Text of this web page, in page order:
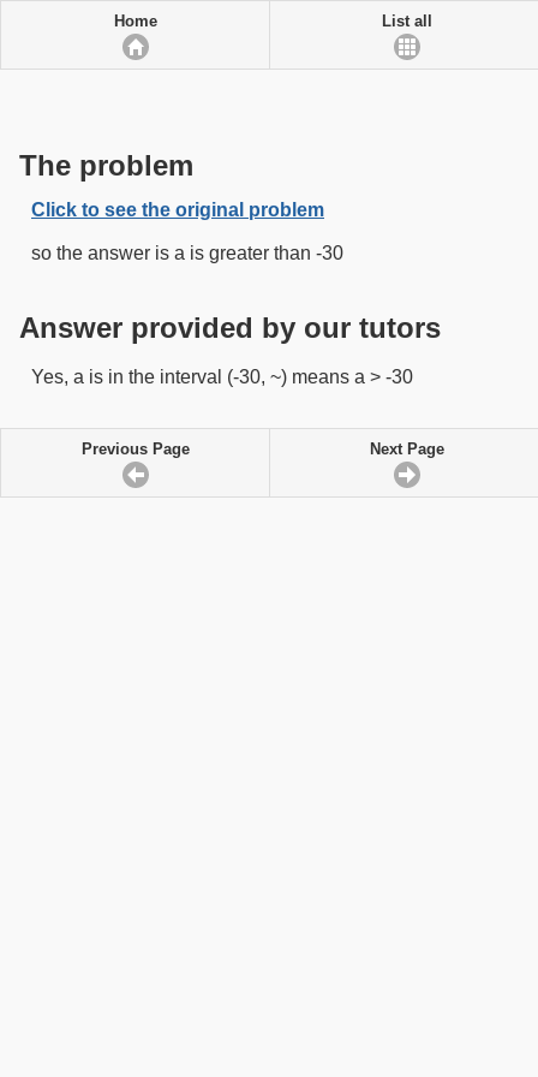
Home List all
The problem
Click to see the original problem
so the answer is a is greater than -30
Answer provided by our tutors
Yes, a is in the interval (-30, ~) means a > -30
Previous Page Next Page